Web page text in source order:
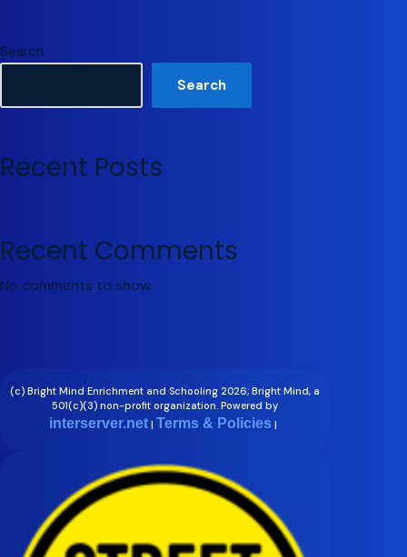
Search
Search
Recent Posts
Recent Comments
No comments to show.
(c) Bright Mind Enrichment and Schooling 2026; Bright Mind, a
501(c)(3) non-profit organization. Powered by
interserver.net | Terms & Policies |